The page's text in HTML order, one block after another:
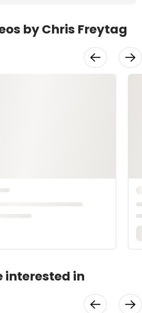
by Chris Freytag
interested in